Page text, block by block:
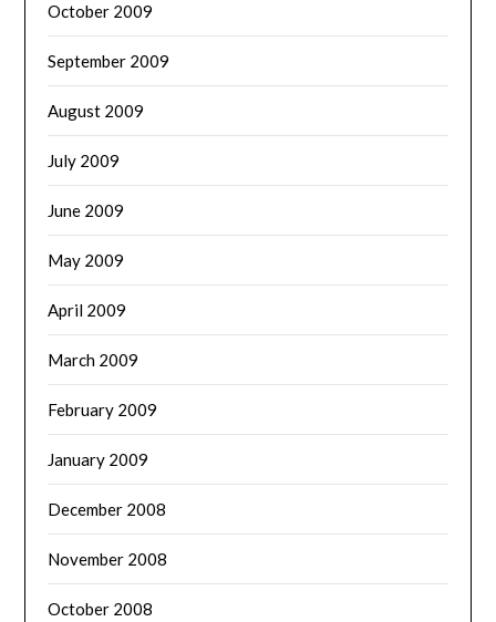
October 2009
September 2009
August 2009
July 2009
June 2009
May 2009
April 2009
March 2009
February 2009
January 2009
December 2008
November 2008
October 2008